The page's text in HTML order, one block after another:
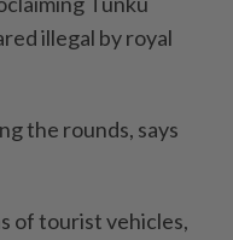
illegal by royal
the rounds, says
of tourist vehicles,